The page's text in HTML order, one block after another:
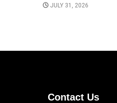
JULY 31, 2026
Contact Us